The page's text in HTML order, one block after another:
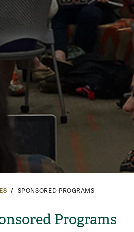
SPONSORED PROGRAMS
Programs